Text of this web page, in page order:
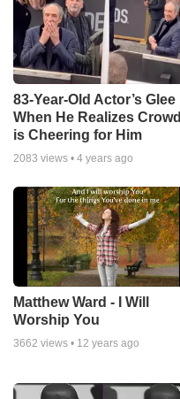
83-Year-Old Actor’s Glee
When He Realizes Crowd
is Cheering for Him
2083 views •4 years ago
Matthew Ward - I Will
Worship You
3662 views • 12 years ago